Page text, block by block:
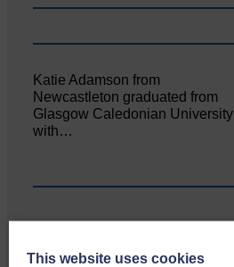
Katie Adamson from
Newcastleton graduated from
Glasgow Caledonian University
with…
Local walker with nasty knee
This website uses cookies